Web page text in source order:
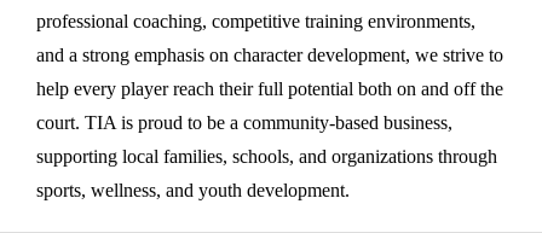
professional coaching, competitive training environments,
and a strong emphasis on character development, we strive to
help every player reach their full potential both on and off the
court. TIA is proud to be a community-based business,
supporting local families, schools, and organizations through
sports, wellness, and youth development.